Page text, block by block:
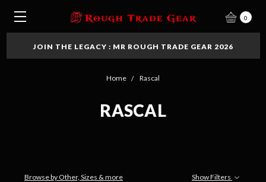
0
JOIN THE LEGACY : MR ROUGH TRADE GEAR 2026
Home Rascal
RASCAL
Browse by Other, Sizes & more Show Filters